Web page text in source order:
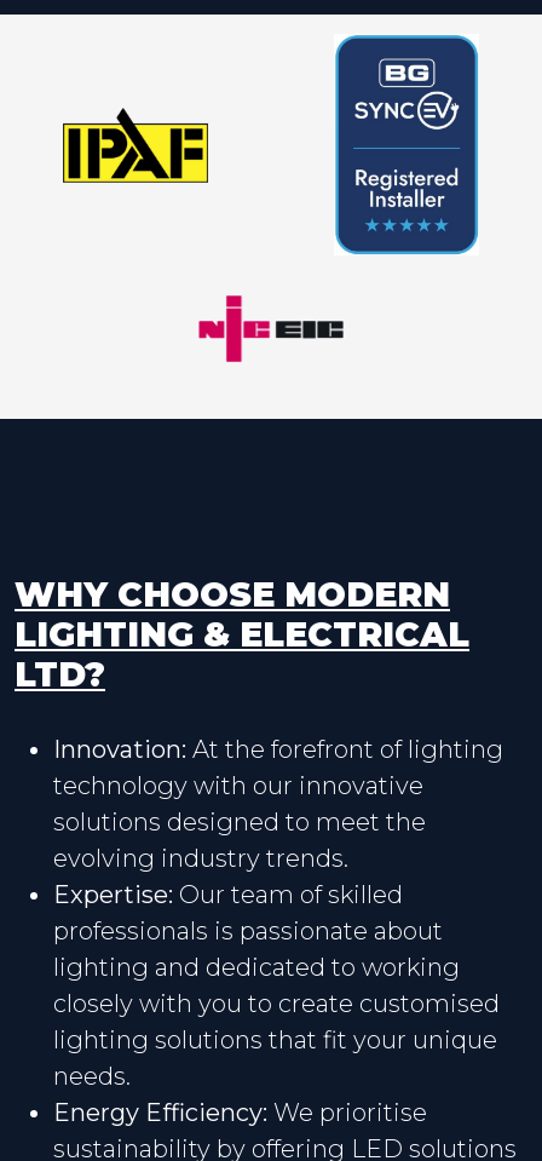
WHY CHOOSE MODERN
LIGHTING & ELECTRICAL
LTD?
Innovation: At the forefront of lighting
technology with our innovative
solutions designed to meet the
evolving industry trends.
Expertise: Our team of skilled
professionals is passionate about
lighting and dedicated to working
closely with you to create customised
lighting solutions that fit your unique
needs.
Energy Efficiency: We prioritise
sustainability by offering LED solutions